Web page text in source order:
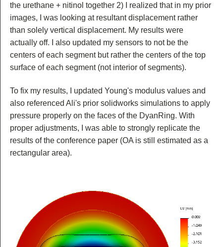
the urethane + nitinol together 2) I realized that in my prior
images, I was looking at resultant displacement rather
than solely vertical displacement. My results were
actually off. I also updated my sensors to not be the
centers of each segment but rather the centers of the top
surface of each segment (not interior of segments).
To fix my results, I updated Young's modulus values and
also referenced Ali's prior solidworks simulations to apply
pressure properly on the faces of the DyanRing. With
proper adjustments, I was able to strongly replicate the
results of the conference paper (OA is still estimated as a
rectangular area).